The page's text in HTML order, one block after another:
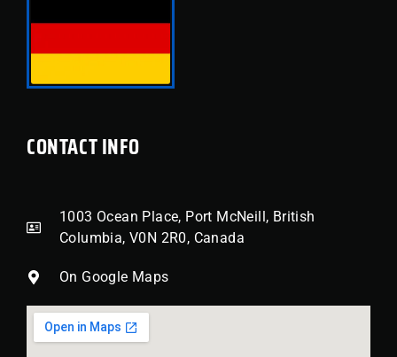
CONTACT INFO
1003 Ocean Place, Port McNeill, British
Columbia, V0N 2R0, Canada
On Google Maps